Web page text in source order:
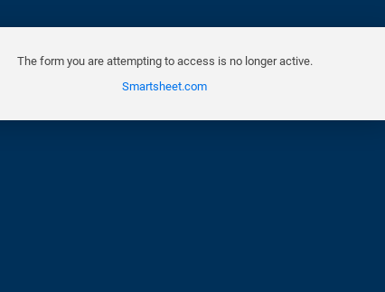
The form you are attempting to access is no longer active.
Smartsheet.com